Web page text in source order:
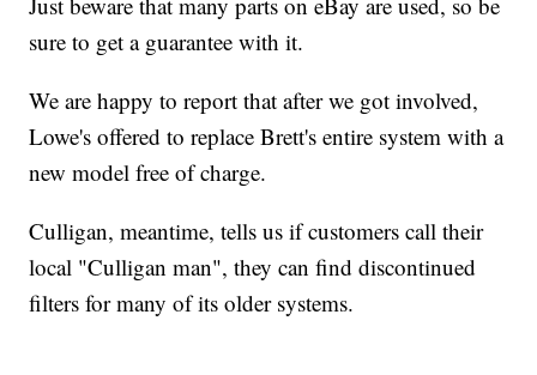
sure to get a guarantee with it.
We are happy to report that after we got involved,
Lowe's offered to replace Brett's entire system with a
new model free of charge.
Culligan, meantime, tells us if customers call their
local "Culligan man", they can find discontinued
filters for many of its older systems.